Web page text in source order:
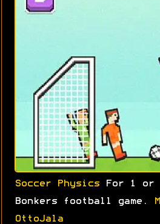
Soccer Physics For 1
Bonkers football game.
OttoJala